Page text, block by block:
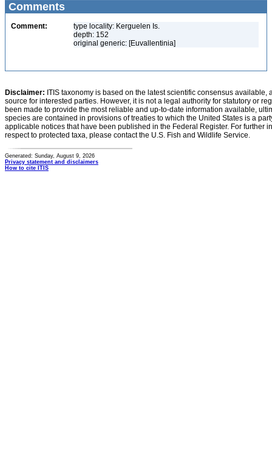
Comments
Comment:
type locality: Kerguelen Is.
depth: 152
original generic: [Euvallentinia]
Disclaimer: ITIS taxonomy is based on the latest scientific consensus
source for interested parties. However, it is not a legal authority for statutory or
been made to provide the most reliable and up-to-date information available,
species are contained in provisions of treaties to which the United States is a
applicable notices that have been published in the Federal Register. For further
respect to protected taxa, please contact the U.S. Fish and Wildlife Service.
Generated: Sunday, August 9, 2026
Privacy statement and disclaimers
How to cite ITIS